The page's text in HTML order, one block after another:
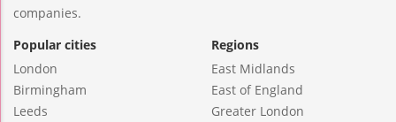
companies.
Popular cities
London
Birmingham
Leeds
Regions
East Midlands
East of England
Greater London